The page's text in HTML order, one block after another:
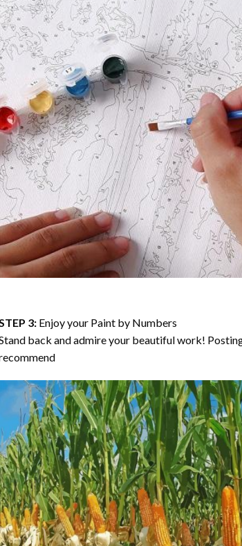
3: Enjoy your Paint by Numbers
back and admire your beautiful work!